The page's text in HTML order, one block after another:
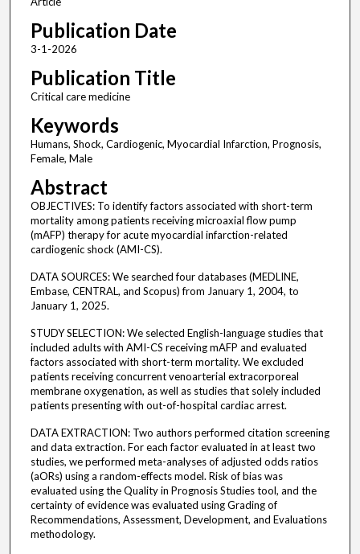
Publication Date
3-1-2026
Publication Title
Critical care medicine
Keywords
Humans, Shock, Cardiogenic, Myocardial Infarction, Prognosis,
Female, Male
Abstract
OBJECTIVES: To identify factors associated with short-term
mortality among patients receiving microaxial flow pump
(mAFP) therapy for acute myocardial infarction-related
cardiogenic shock (AMI-CS).
DATA SOURCES: We searched four databases (MEDLINE,
Embase, CENTRAL, and Scopus) from January 1, 2004, to
January 1, 2025.
STUDY SELECTION: We selected English-language studies that
included adults with AMI-CS receiving mAFP and evaluated
factors associated with short-term mortality. We excluded
patients receiving concurrent venoarterial extracorporeal
membrane oxygenation, as well as studies that solely included
patients presenting with out-of-hospital cardiac arrest.
DATA EXTRACTION: Two authors performed citation screening
and data extraction. For each factor evaluated in at least two
studies, we performed meta-analyses of adjusted odds ratios
(aORs) using a random-effects model. Risk of bias was
evaluated using the Quality in Prognosis Studies tool, and the
certainty of evidence was evaluated using Grading of
Recommendations, Assessment, Development, and Evaluations
methodology.